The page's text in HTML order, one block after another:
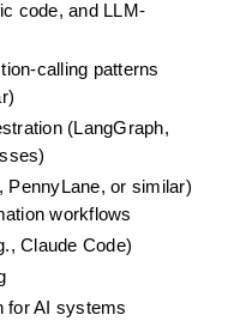
code, and LLM-
calling patterns
(LangGraph,
or similar)
workflows
Claude Code)
for AI systems